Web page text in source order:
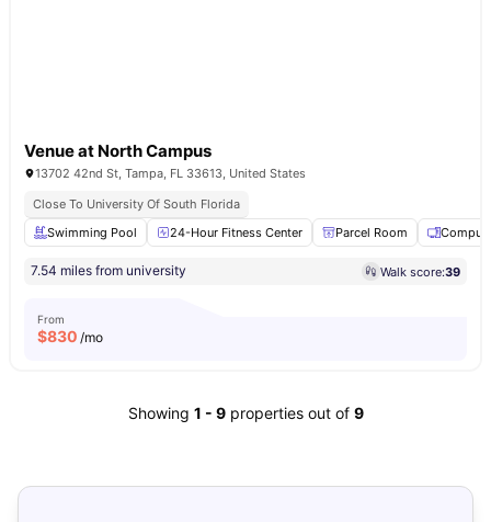
Venue at North Campus
13702 42nd St, Tampa, FL 33613, United States
Close To University Of South Florida
Swimming Pool
24-Hour Fitness Center Parcel Room
7.54 miles from university Walk score:39
From
$830 /mo
Showing 1 - 9 properties out of 9